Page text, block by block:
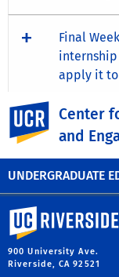
UNDERGRADUATE
UC
Center
and
Final
apply it to
University of California,
900 University Ave.
Riverside, CA 92521